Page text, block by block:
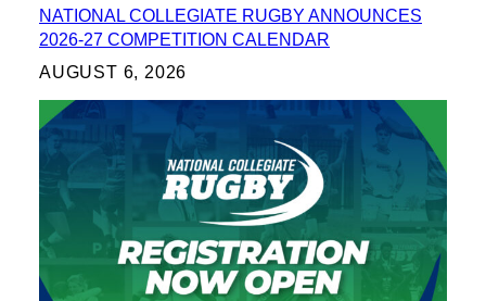
NATIONAL COLLEGIATE RUGBY ANNOUNCES
2026-27 COMPETITION CALENDAR
AUGUST 6, 2026